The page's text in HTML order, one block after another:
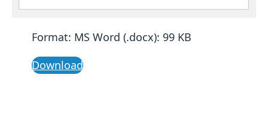
Format: MS Word (.docx): 99 KB
Download